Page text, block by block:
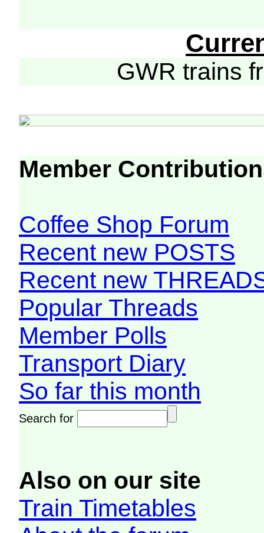
GWR trains
Member
Coffee Shop Forum
Recent new POSTS
Recent new
Popular Threads
Member Polls
Transport Diary
So far this month
Search for
Also on our site
Train Timetables